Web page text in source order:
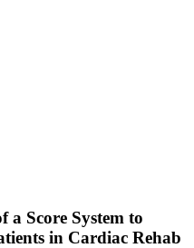
Score System to
in Cardiac Rehab